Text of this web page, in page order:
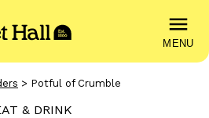
MENU
> Potful of Crumble
& DRINK